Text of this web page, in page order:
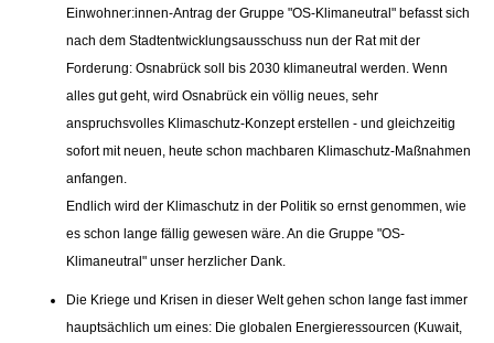
Einwohner:innen-Antrag der Gruppe "OS-Klimaneutral" befasst sich
nach dem Stadtentwicklungsausschuss nun der Rat mit der
Forderung: Osnabrück soll bis 2030 klimaneutral werden. Wenn
alles gut geht, wird Osnabrück ein völlig neues, sehr
anspruchsvolles Klimaschutz-Konzept erstellen - und gleichzeitig
sofort mit neuen, heute schon machbaren Klimaschutz-Maßnahmen
anfangen.
Endlich wird der Klimaschutz in der Politik so ernst genommen, wie
es schon lange fällig gewesen wäre. An die Gruppe "OS-
Klimaneutral" unser herzlicher Dank.
Die Kriege und Krisen in dieser Welt gehen schon lange fast immer
hauptsächlich um eines: Die globalen Energieressourcen (Kuwait,